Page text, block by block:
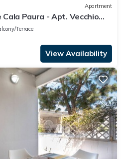
Apartment
Paura - Apt. Vecchio
Terrace
View Availability